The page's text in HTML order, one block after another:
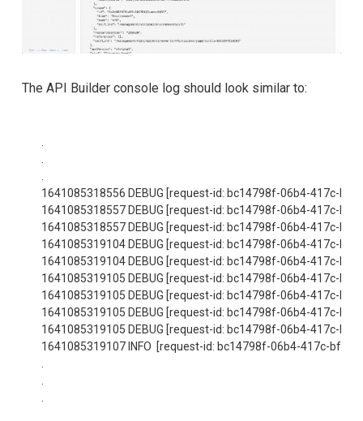
The API Builder console log should look similar to:
.
.
.
1641085318556 DEBUG [request-id: bc14798f-06b4-417c-
1641085318557 DEBUG [request-id: bc14798f-06b4-417c-
1641085318557 DEBUG [request-id: bc14798f-06b4-417c-
1641085319104 DEBUG [request-id: bc14798f-06b4-417c-
1641085319104 DEBUG [request-id: bc14798f-06b4-417c-
1641085319105 DEBUG [request-id: bc14798f-06b4-417c-
1641085319105 DEBUG [request-id: bc14798f-06b4-417c-
1641085319105 DEBUG [request-id: bc14798f-06b4-417c-
1641085319105 DEBUG [request-id: bc14798f-06b4-417c-
1641085319107 INFO  [request-id: bc14798f-06b4-417c-
.
.
.